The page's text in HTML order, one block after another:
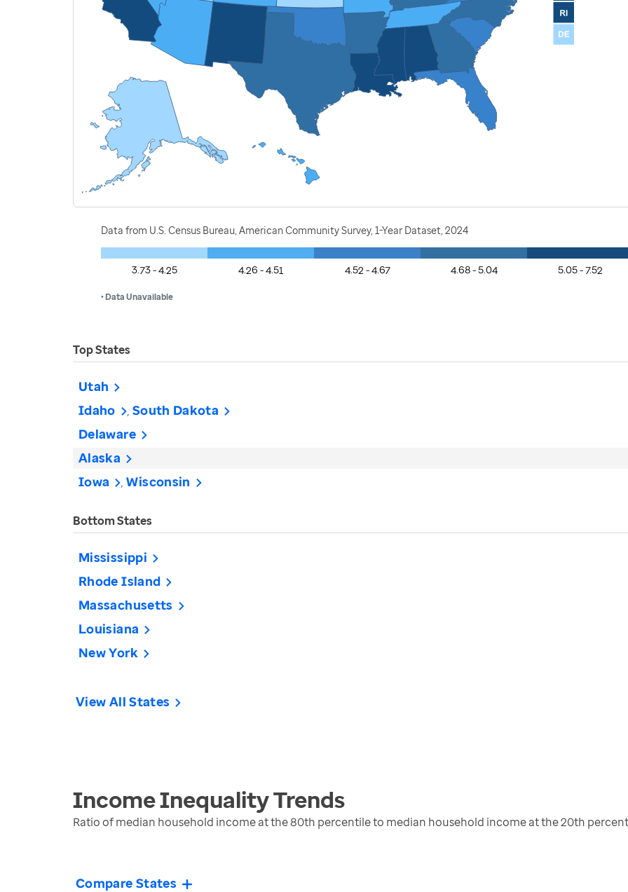
Data from U.S. Census Bureau, American Community Survey, 1-Year Dataset, 2024
3.73 - 4.25 4.26 - 4.51 4.52 - 4.67 4.68 - 5.04 5.05 - 7.52
• Data Unavailable
Top States
Utah
Idaho
South Dakota
Delaware
Alaska
Iowa
Wisconsin
Bottom States
Mississippi
Rhode Island
Massachusetts
Louisiana
New York
View All States
Income InequalityTrends
Ratio of median household income at the 80th percentile to median household income at the 20th
Compare States